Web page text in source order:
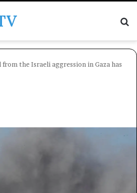
the Israeli aggression in Gaza has